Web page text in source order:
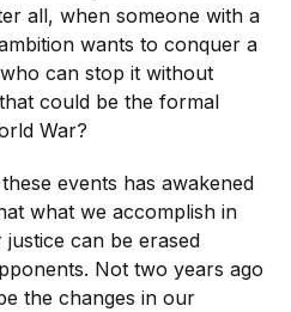
all, when someone with a
wants to conquer a
can stop it without
could be the formal
War?
events has awakened
what we accomplish in
can be erased
Not two years ago
the changes in our